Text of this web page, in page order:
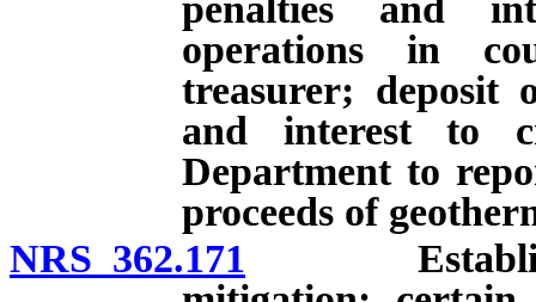
operations in
treasurer; deposit
and interest to
Department to
proceeds of
NRS 362.171